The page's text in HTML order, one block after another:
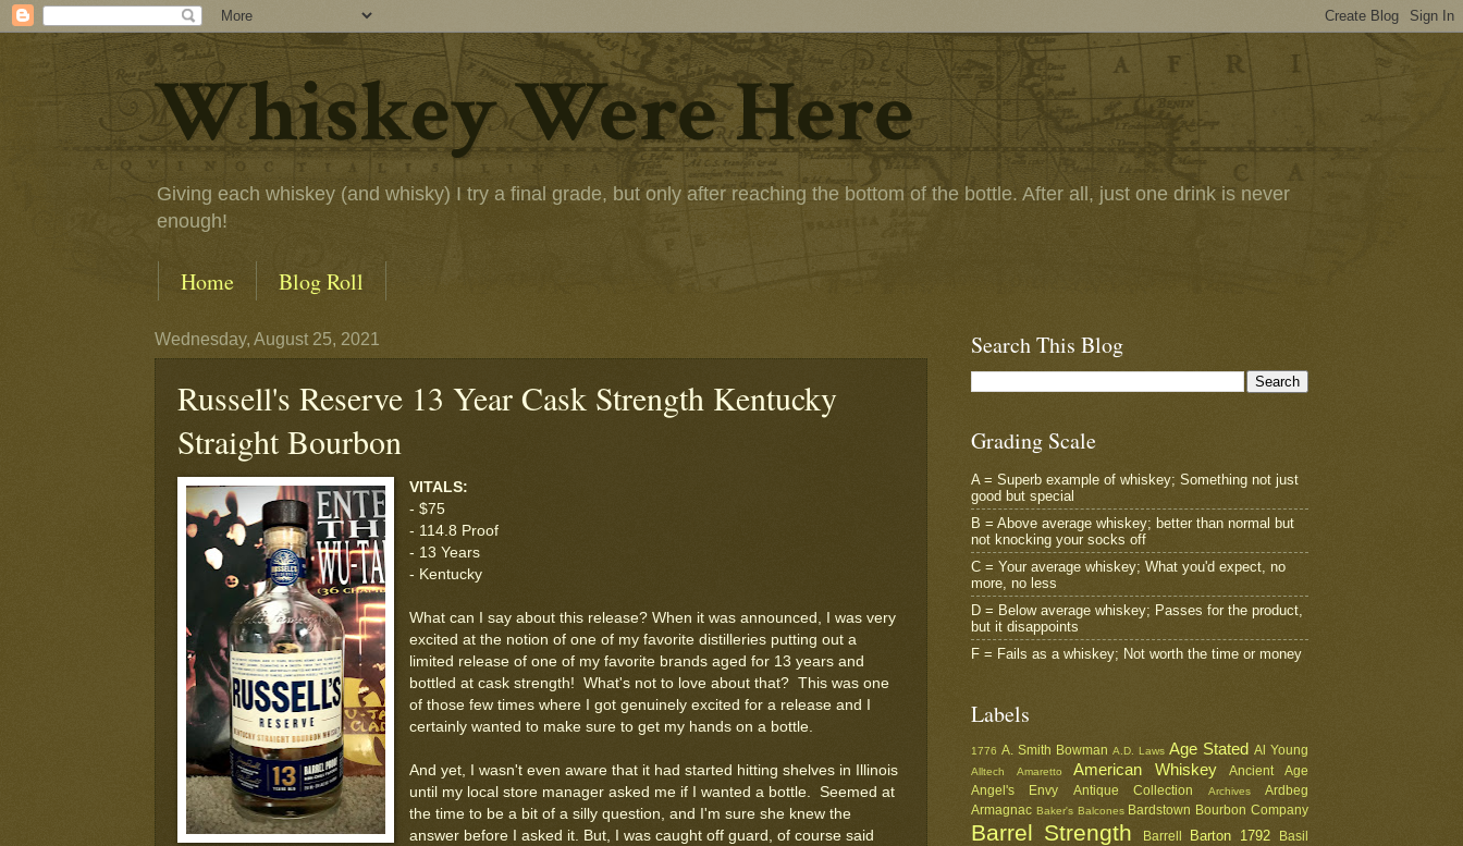
Whiskey Were Here
Giving each whiskey (and whisky) I try a final grade, but only after reaching the bottom of the bottle. After all, just one drink is never
enough!
Home Blog Roll
Wednesday, August 25, 2021
Russell's Reserve 13 Year Cask Strength Kentucky
Straight Bourbon
VITALS:
- $75
- 114.8 Proof
- 13 Years
- Kentucky
What can I say about this release? When it was announced, I was very
excited at the notion of one of my favorite distilleries putting out a
limited release of one of my favorite brands aged for 13 years and
bottled at cask strength! What's not to love about that? This was one
of those few times where I got genuinely excited for a release and I
certainly wanted to make sure to get my hands on a bottle.
And yet, I wasn't even aware that it had started hitting shelves in Illinois
until my local store manager asked me if I wanted a bottle. Seemed at
the time to be a bit of a silly question, and I'm sure she knew the
answer before I asked it. But, I was caught off guard, of course said
Search This Blog
Grading Scale
A = Superb example of whiskey; Something not just
good but special
B = Above average whiskey; better than normal but
not knocking your socks off
C = Your average whiskey; What you'd expect, no
more, no less
D = Below average whiskey; Passes for the product,
but it disappoints
F = Fails as a whiskey; Not worth the time or money
Labels
1776 A. Smith Bowman A.D. Laws Age Stated Al Young
Alltech Amaretto American Whiskey
Ancient Age
Angel's Envy
Antique Collection Archives
Ardbeg
Armagnac Baker's Balcones Bardstown Bourbon Company
Barrel Strength Barrell Barton 1792
Basil